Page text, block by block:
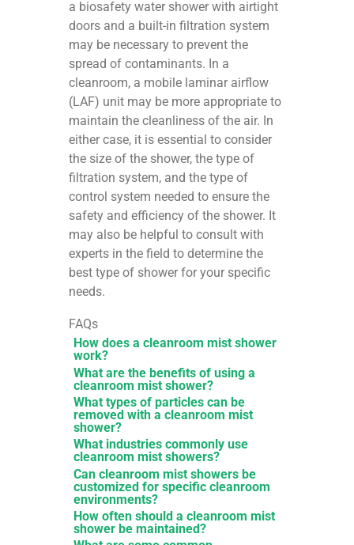
a biosafety water shower with airtight
doors and a built-in filtration system
may be necessary to prevent the
spread of contaminants. In a
cleanroom, a mobile laminar airflow
(LAF) unit may be more appropriate to
maintain the cleanliness of the air. In
either case, it is essential to consider
the size of the shower, the type of
filtration system, and the type of
control system needed to ensure the
safety and efficiency of the shower. It
may also be helpful to consult with
experts in the field to determine the
best type of shower for your specific
needs.
FAQs
How does a cleanroom mist shower
work?
What are the benefits of using a
cleanroom mist shower?
What types of particles can be
removed with a cleanroom mist
shower?
What industries commonly use
cleanroom mist showers?
Can cleanroom mist showers be
customized for specific cleanroom
environments?
How often should a cleanroom mist
shower be maintained?